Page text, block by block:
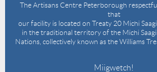
The Artisans Centre Peterborough
that
our facility is located on Treaty 20 Michi
in the traditional territory of the Michi
Nations, collectively known as the Williams
Miigwetch!